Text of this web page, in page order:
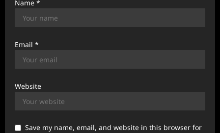
Name *
Email *
Website
Save my name, email, and website in this browser for